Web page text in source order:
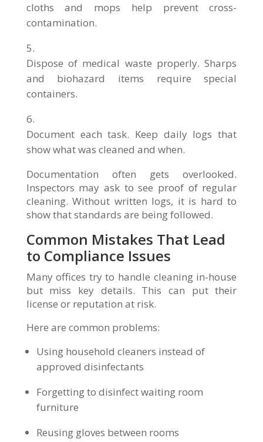
cloths and mops help prevent cross-
contamination.
Dispose of medical waste properly. Sharps
and biohazard items require special
containers.
Document each task. Keep daily logs that
show what was cleaned and when.
Documentation often gets overlooked.
Inspectors may ask to see proof of regular
cleaning. Without written logs, it is hard to
show that standards are being followed.
Common Mistakes That Lead
to Compliance Issues
Many offices try to handle cleaning in-house
but miss key details. This can put their
license or reputation at risk.
Here are common problems:
Using household cleaners instead of
approved disinfectants
Forgetting to disinfect waiting room
furniture
Reusing gloves between rooms